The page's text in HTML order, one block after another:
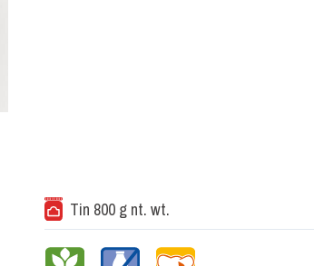
Tin 800 g nt. wt.